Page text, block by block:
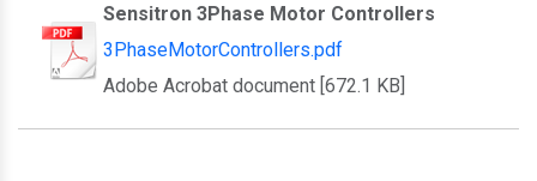
Sensitron 3Phase Motor Controllers
3PhaseMotorControllers.pdf
Adobe Acrobat document [672.1 KB]